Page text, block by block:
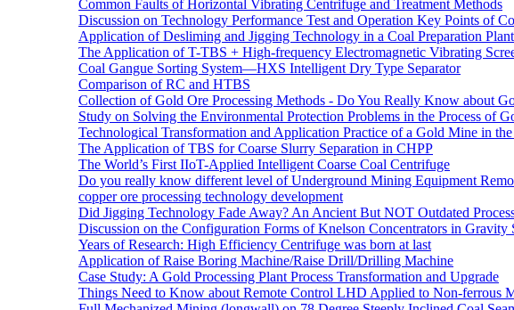
Common Faults of Horizontal Vibrating Centrifuge and Treatment Methods
Discussion on Technology Performance Test and Operation Key Points of
Application of Desliming and Jigging Technology in a Coal Preparation Plant
The Application of T-TBS + High-frequency Electromagnetic Vibrating
Coal Gangue Sorting System—HXS Intelligent Dry Type Separator
Comparison of RC and HTBS
Collection of Gold Ore Processing Methods - Do You Really Know about
Study on Solving the Environmental Protection Problems in the Process of
Technological Transformation and Application Practice of a Gold Mine in
The Application of TBS for Coarse Slurry Separation in CHPP
The World’s First IIoT-Applied Intelligent Coarse Coal Centrifuge
Do you really know different level of Underground Mining Equipment
copper ore processing technology development
Did Jigging Technology Fade Away? An Ancient But NOT Outdated
Discussion on the Configuration Forms of Knelson Concentrators in Gravity
Years of Research: High Efficiency Centrifuge was born at last
Application of Raise Boring Machine/Raise Drill/Drilling Machine
Case Study: A Gold Processing Plant Process Transformation and Upgrade
Things Need to Know about Remote Control LHD Applied to Non-ferrous